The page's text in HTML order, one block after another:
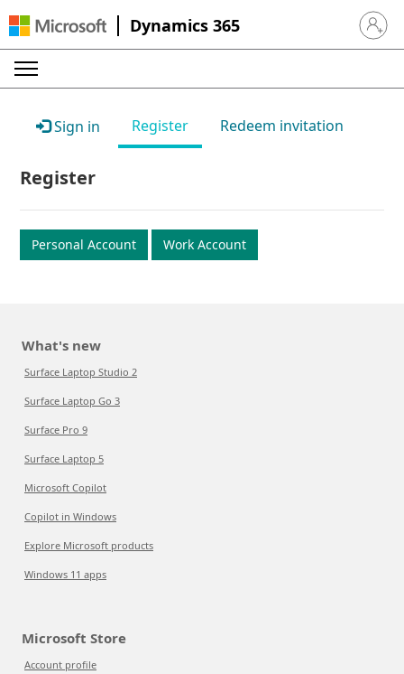
Dynamics 365 Sign in
Sign in Register Redeem invitation
Register
Personal Account Work Account
What's new
Surface Laptop Studio 2
Surface Laptop Go 3
Surface Pro 9
Surface Laptop 5
Microsoft Copilot
Copilot in Windows
Explore Microsoft products
Windows 11 apps
Microsoft Store
Account profile